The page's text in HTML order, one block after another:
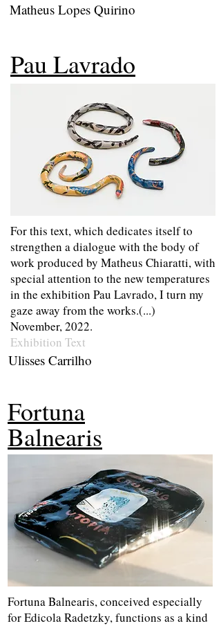
Matheus Lopes Quirino
Pau Lavrado
For this text, which dedicates itself to
strengthen a dialogue with the body of
work produced by Matheus Chiaratti, with
special attention to the new temperatures
in the exhibition Pau Lavrado, I turn my
gaze away from the works.(...)
November, 2022.
Exhibition Text
Ulisses Carrilho
Fortuna
Balnearis
Fortuna Balnearis, conceived especially
for Edicola Radetzky, functions as a kind